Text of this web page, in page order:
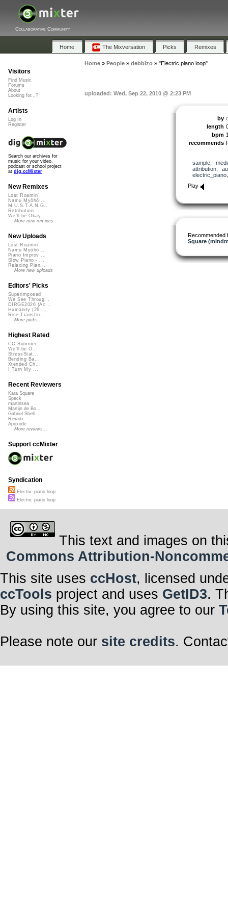
Collaborative Community
Home The Mixversation Picks Remixes
Home» People» debbizo» "Electric piano loop"
uploaded: Wed, Sep 22, 2010 @ 2:23 PM
by
length
bpm
recommends
sample,
attribution,
electric_piano
Play
Recommended
Square
Visitors
Find Music
Forums
About
Looking for...?
Artists
Log In
Register
Search our archives for
music for your video,
podcast or school project
at dig.ccMixter
New Remixes
Lost Roamin'
Namu Myōhō ...
M.U.S.T.A.N.G...
Retribution
We'll be Okay
More new remixes
New Uploads
Lost Roamin'
Namu Myōhō ...
Piano Improv ...
Slow Piano - ...
Relaxing Pian...
More new uploads
Editors' Picks
Superimposed
We See Throug...
DIRGE2026 (Ac...
Humanity (26 ...
Rise Transfor...
More picks...
Highest Rated
CC Summer ...
We'll be O...
StressStat...
Bending Ba...
Xtended Ch...
I Turn My ...
Recent Reviewers
Kara Square
Speck
martinsea
Martijn de Bo...
Gabriel Shell...
Rewob
Apoxode
More reviews...
Support ccMixter
Syndication
Electric piano loop
Electric piano loop
This text and images on
Commons Attribution-
This site uses ccHost, licensed
ccTools project and uses GetID3.
By using this site, you agree to our
Please note our site credits.